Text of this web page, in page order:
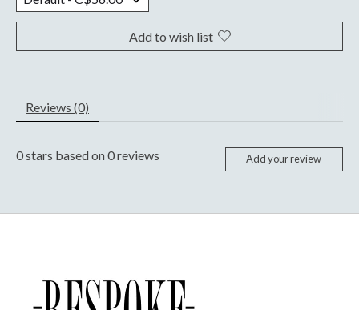
Add to wish list
Reviews (0)
0stars based on0reviews Add your review